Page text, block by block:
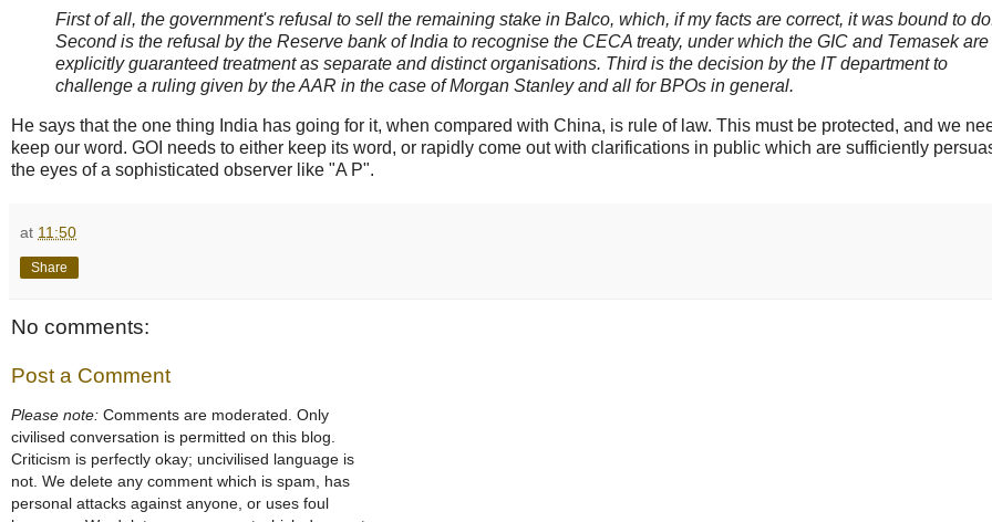
First of all, the government's refusal to sell the remaining stake in Balco, which, if my facts are correct, it was bound to
Second is the refusal by the Reserve bank of India to recognise the CECA treaty, under which the GIC and Temasek are
explicitly guaranteed treatment as separate and distinct organisations. Third is the decision by the IT department to
challenge a ruling given by the AAR in the case of Morgan Stanley and all for BPOs in general.
He says that the one thing India has going for it, when compared with China, is rule of law. This must be protected, and we
keep our word. GOI needs to either keep its word, or rapidly come out with clarifications in public which are sufficiently
the eyes of a sophisticated observer like "A P".
at 11:50
Share
No comments:
Post a Comment
Please note: Comments are moderated. Only
civilised conversation is permitted on this blog.
Criticism is perfectly okay; uncivilised language is
not. We delete any comment which is spam, has
personal attacks against anyone, or uses foul